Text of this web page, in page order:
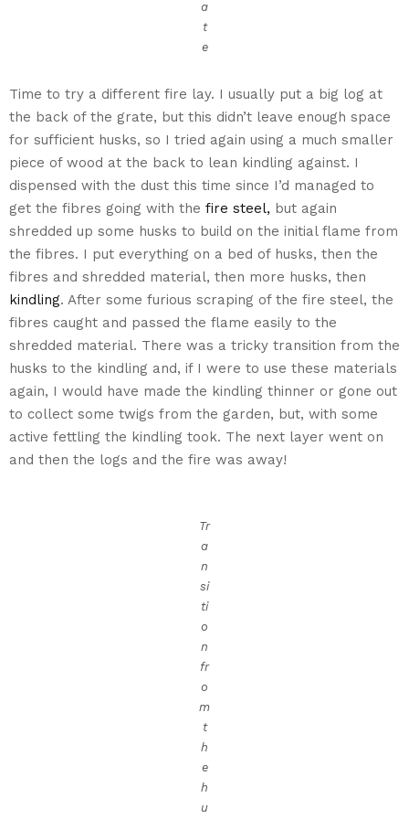
a
t
e
Time to try a different fire lay. I usually put a big log at
the back of the grate, but this didn’t leave enough space
for sufficient husks, so I tried again using a much smaller
piece of wood at the back to lean kindling against. I
dispensed with the dust this time since I’d managed to
get the fibres going with the fire steel, but again
shredded up some husks to build on the initial flame from
the fibres. I put everything on a bed of husks, then the
fibres and shredded material, then more husks, then
kindling. After some furious scraping of the fire steel, the
fibres caught and passed the flame easily to the
shredded material. There was a tricky transition from the
husks to the kindling and, if I were to use these materials
again, I would have made the kindling thinner or gone out
to collect some twigs from the garden, but, with some
active fettling the kindling took. The next layer went on
and then the logs and the fire was away!
Tr
a
n
si
ti
o
n
fr
o
m
t
h
e
h
u